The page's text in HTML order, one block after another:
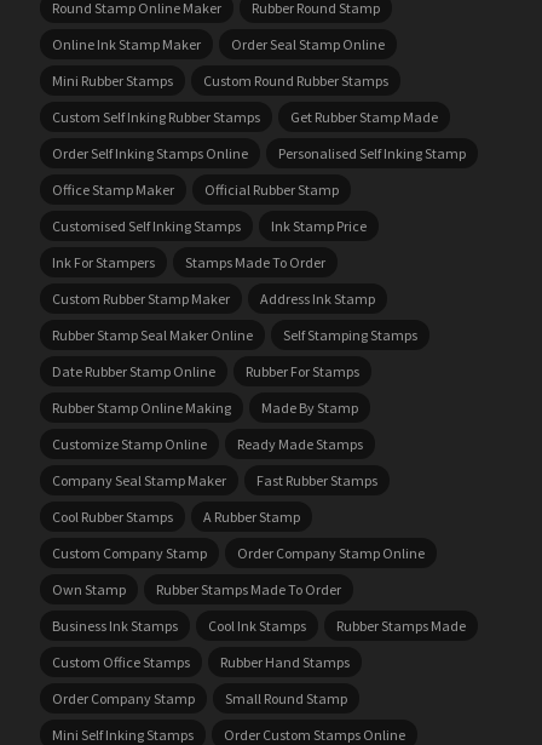
Round Stamp Online Maker
Rubber Round Stamp
Online Ink Stamp Maker
Order Seal Stamp Online
Mini Rubber Stamps
Custom Round Rubber Stamps
Custom Self Inking Rubber Stamps
Get Rubber Stamp Made
Order Self Inking Stamps Online
Personalised Self Inking Stamp
Office Stamp Maker
Official Rubber Stamp
Customised Self Inking Stamps
Ink Stamp Price
Ink For Stampers
Stamps Made To Order
Custom Rubber Stamp Maker
Address Ink Stamp
Rubber Stamp Seal Maker Online
Self Stamping Stamps
Date Rubber Stamp Online
Rubber For Stamps
Rubber Stamp Online Making
Made By Stamp
Customize Stamp Online
Ready Made Stamps
Company Seal Stamp Maker
Fast Rubber Stamps
Cool Rubber Stamps
A Rubber Stamp
Custom Company Stamp
Order Company Stamp Online
Own Stamp
Rubber Stamps Made To Order
Business Ink Stamps
Cool Ink Stamps
Rubber Stamps Made
Custom Office Stamps
Rubber Hand Stamps
Order Company Stamp
Small Round Stamp
Mini Self Inking Stamps
Order Custom Stamps Online